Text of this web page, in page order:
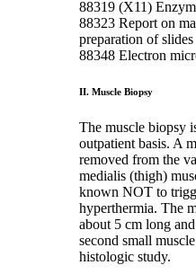
88319 (X11)
88323 Report on
preparation of slides
88348 Electron
II. Muscle Biopsy
The muscle biopsy
outpatient basis. A
removed from the
medialis (thigh)
known NOT to
hyperthermia. The
about 5 cm long
second small
histologic study.